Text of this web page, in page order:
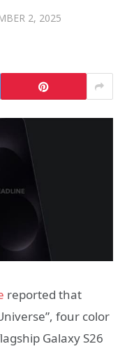
2, 2025
reported that
four color
Galaxy S26